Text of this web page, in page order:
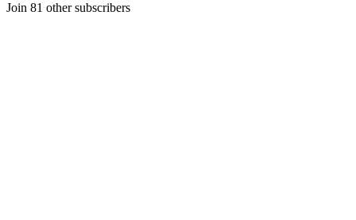
Join 81 other subscribers